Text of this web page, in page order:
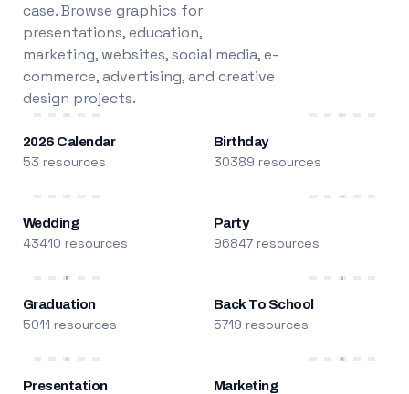
case. Browse graphics for
presentations, education,
marketing, websites, social media, e-
commerce, advertising, and creative
design projects.
2026 Calendar
53 resources
Birthday
30389 resources
Wedding
43410 resources
Party
96847 resources
Graduation
5011 resources
Back To School
5719 resources
Presentation Marketing